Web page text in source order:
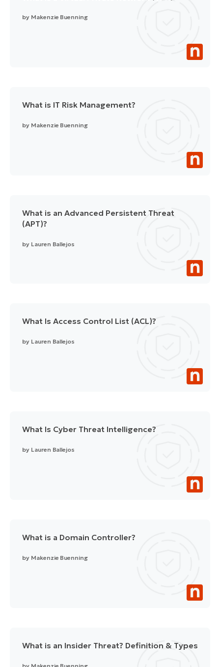
by Makenzie Buenning
What is IT Risk Management?
by Makenzie Buenning
What is an Advanced Persistent Threat
(APT)?
by Lauren Ballejos
What Is Access Control List (ACL)?
by Lauren Ballejos
What Is Cyber Threat Intelligence?
by Lauren Ballejos
What is a Domain Controller?
by Makenzie Buenning
What is an Insider Threat? Definition & Types